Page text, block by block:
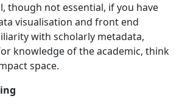
though not essential, if you have
visualisation and front end
with scholarly metadata,
knowledge of the academic, think
space.